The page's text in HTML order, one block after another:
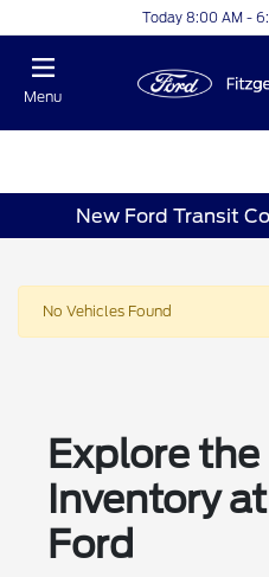
Today 8:00 AM -
Menu
New Ford Transit
No Vehicles Found
Explore
Inventory
Ford